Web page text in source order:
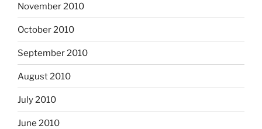
November 2010
October 2010
September 2010
August 2010
July 2010
June 2010